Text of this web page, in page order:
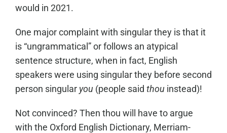
would in 2021.
One major complaint with singular they is that it
is “ungrammatical” or follows an atypical
sentence structure, when in fact, English
speakers were using singular they before second
person singular you (people said thou instead)!
Not convinced? Then thou will have to argue
with the Oxford English Dictionary, Merriam-